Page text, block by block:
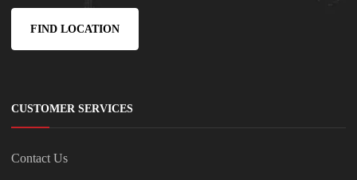
FIND LOCATION
CUSTOMER SERVICES
Contact Us